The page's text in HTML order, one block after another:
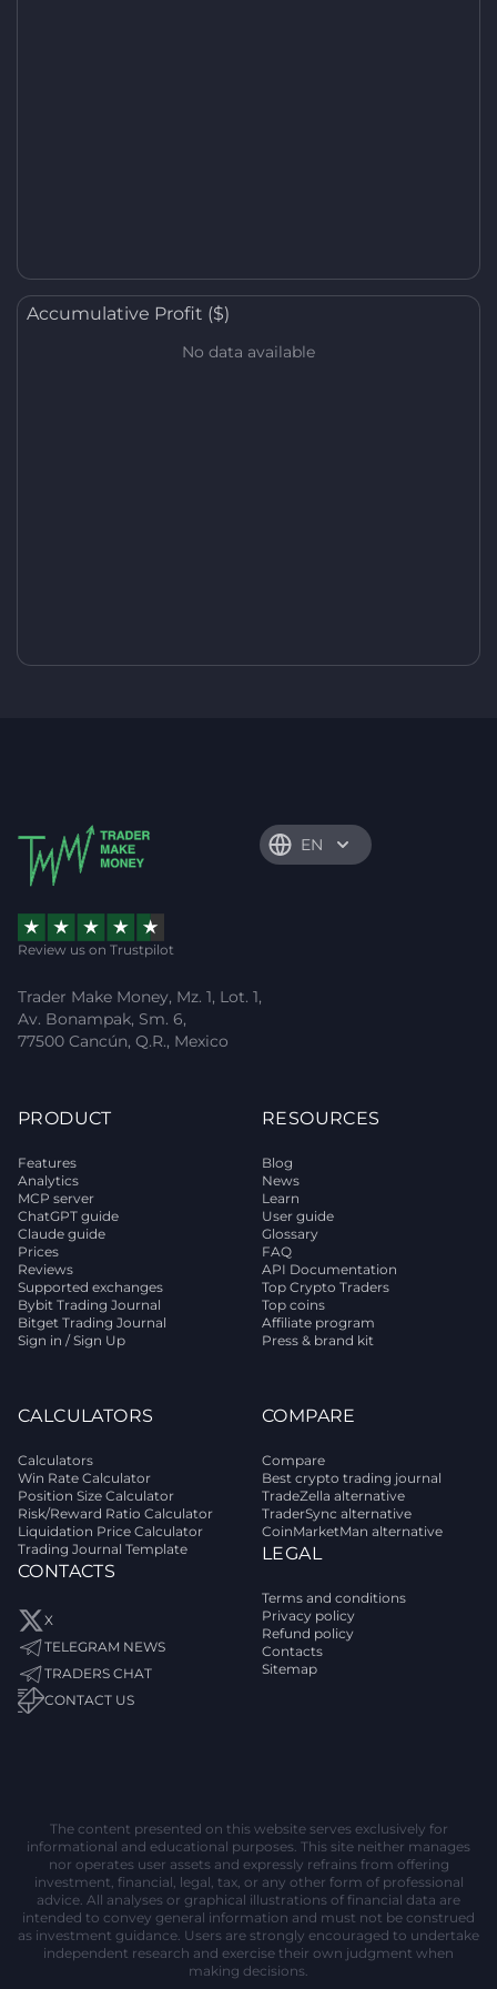
Accumulative Profit ($)
No data available
EN
Review us on Trustpilot
Trader Make Money, Mz. 1, Lot. 1,
Av. Bonampak, Sm. 6,
77500 Cancún, Q.R., Mexico
PRODUCT
Features
Analytics
MCP server
ChatGPT guide
Claude guide
Prices
Reviews
Supported exchanges
Bybit Trading Journal
Bitget Trading Journal
Sign in / Sign Up
RESOURCES
Blog
News
Learn
User guide
Glossary
FAQ
API Documentation
Top Crypto Traders
Top coins
Affiliate program
Press & brand kit
CALCULATORS
Calculators
Win Rate Calculator
Position Size Calculator
Risk/Reward Ratio Calculator
Liquidation Price Calculator
Trading Journal Template
CONTACTS
X
TELEGRAM NEWS
TRADERS CHAT
CONTACT US
COMPARE
Compare
Best crypto trading journal
TradeZella alternative
TraderSync alternative
CoinMarketMan alternative
LEGAL
Terms and conditions
Privacy policy
Refund policy
Contacts
Sitemap
The content presented on this website serves exclusively for
informational and educational purposes. This site neither manages
nor operates user assets and expressly refrains from offering
investment, financial, legal, tax, or any other form of professional
advice. All analyses or graphical illustrations of financial data are
intended to convey general information and must not be construed
as investment guidance. Users are strongly encouraged to undertake
independent research and exercise their own judgment when
making decisions.